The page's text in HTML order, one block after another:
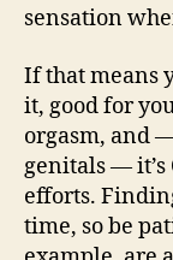
sensation
If that means
it, good for
orgasm, and
genitals —
efforts.
time, so be